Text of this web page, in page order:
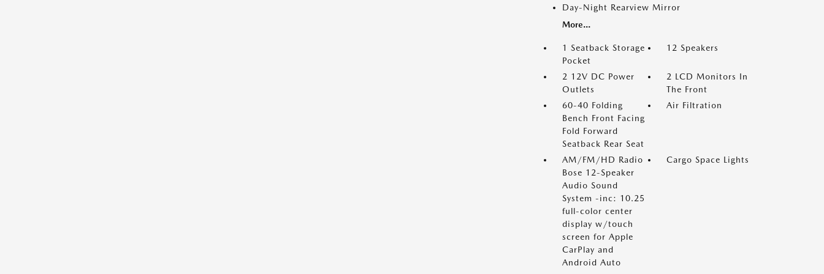
Day-Night Rearview Mirror
More...
1 Seatback Storage
Pocket
12 Speakers
2 12V DC Power
Outlets
2 LCD Monitors In
The Front
60-40 Folding
Bench Front Facing
Fold Forward
Seatback Rear Seat
Air Filtration
AM/FM/HD Radio
Bose 12-Speaker
Audio Sound
System -inc: 10.25
full-color center
display w/touch
screen for Apple
CarPlay and
Android Auto
Cargo Space Lights